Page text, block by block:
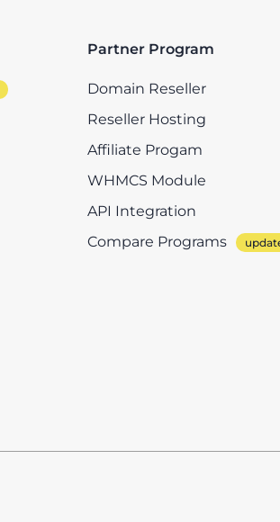
Partner Program
Domain Reseller
Reseller Hosting
Affiliate Progam
WHMCS Module
API Integration
Compare Programs